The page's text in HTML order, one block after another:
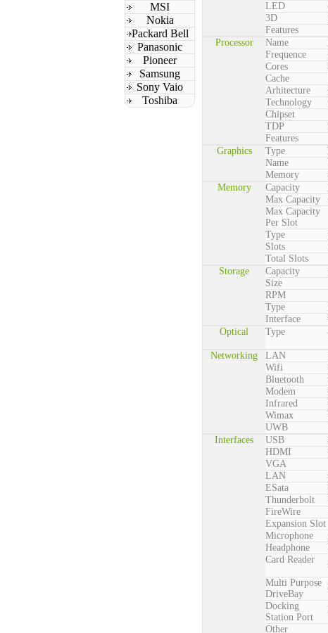
MSI
Nokia
Packard Bell
Panasonic
Pioneer
Samsung
Sony Vaio
Toshiba
LED
3D
Features
Processor
Name
Frequence
Cores
Cache
Arhitecture
Technology
Chipset
TDP
Features
Graphics
Type
Name
Memory
Memory
Capacity
Max Capacity
Max Capacity
Per Slot
Type
Slots
Total Slots
Storage
Capacity
Size
RPM
Type
Interface
Optical
Type
Networking
LAN
Wifi
Bluetooth
Modem
Infrared
Wimax
UWB
Interfaces
USB
HDMI
VGA
LAN
ESata
Thunderbolt
FireWire
Expansion Slot
Microphone
Headphone
Card Reader
Multi Purpose
DriveBay
Docking
Station Port
Other